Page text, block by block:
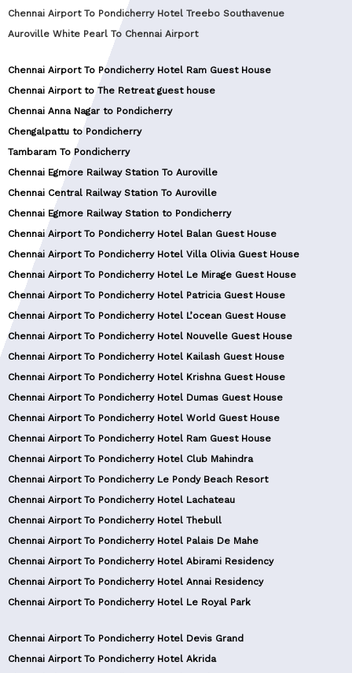
Chennai Airport To Pondicherry Hotel Treebo Southavenue
Auroville White Pearl To Chennai Airport
Chennai Airport To Pondicherry Hotel Ram Guest House
Chennai Airport to The Retreat guest house
Chennai Anna Nagar to Pondicherry
Chengalpattu to Pondicherry
Tambaram To Pondicherry
Chennai Egmore Railway Station To Auroville
Chennai Central Railway Station To Auroville
Chennai Egmore Railway Station to Pondicherry
Chennai Airport To Pondicherry Hotel Balan Guest House
Chennai Airport To Pondicherry Hotel Villa Olivia Guest House
Chennai Airport To Pondicherry Hotel Le Mirage Guest House
Chennai Airport To Pondicherry Hotel Patricia Guest House
Chennai Airport To Pondicherry Hotel L’ocean Guest House
Chennai Airport To Pondicherry Hotel Nouvelle Guest House
Chennai Airport To Pondicherry Hotel Kailash Guest House
Chennai Airport To Pondicherry Hotel Krishna Guest House
Chennai Airport To Pondicherry Hotel Dumas Guest House
Chennai Airport To Pondicherry Hotel World Guest House
Chennai Airport To Pondicherry Hotel Ram Guest House
Chennai Airport To Pondicherry Hotel Club Mahindra
Chennai Airport To Pondicherry Le Pondy Beach Resort
Chennai Airport To Pondicherry Hotel Lachateau
Chennai Airport To Pondicherry Hotel Thebull
Chennai Airport To Pondicherry Hotel Palais De Mahe
Chennai Airport To Pondicherry Hotel Abirami Residency
Chennai Airport To Pondicherry Hotel Annai Residency
Chennai Airport To Pondicherry Hotel Le Royal Park
Chennai Airport To Pondicherry Hotel Devis Grand
Chennai Airport To Pondicherry Hotel Akrida